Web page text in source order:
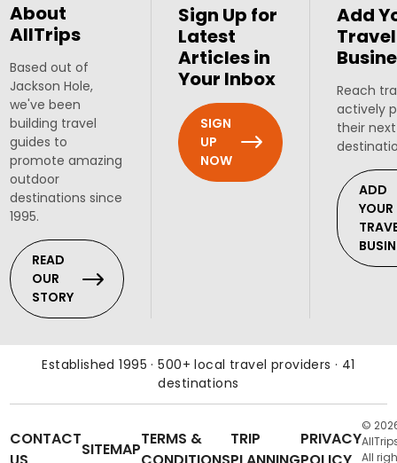
About
AllTrips
Based out of
Jackson Hole,
we've been
building travel
guides to
promote amazing
outdoor
destinations since
1995.
READ
OUR
STORY
Sign Up for
Latest
Articles in
Your Inbox
SIGN
UP
NOW
Add
Travel
Reach
actively
their
ADD
YOUR
Established 1995 · 500+ local travel providers · 41
destinations
CONTACT
SITEMAP
TERMS &
TRIP
PRIVACY
©
All